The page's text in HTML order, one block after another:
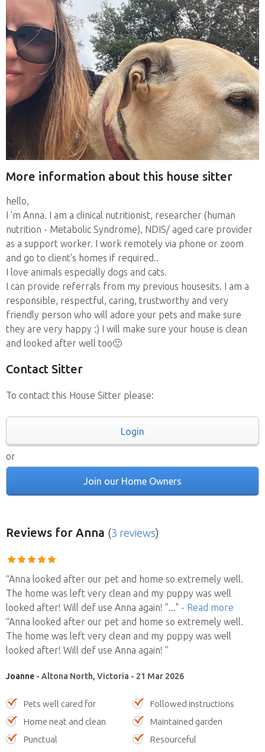
More information about this house sitter
hello,
I 'm Anna. I am a clinical nutritionist, researcher (human
nutrition - Metabolic Syndrome), NDIS/ aged care provider
as a support worker. I work remotely via phone or zoom
and go to client's homes if required..
I love animals especially dogs and cats.
I can provide referrals from my previous housesits. I am a
responsible, respectful, caring, trustworthy and very
friendly person who will adore your pets and make sure
they are very happy :) I will make sure your house is clean
and looked after well too🙂
Contact Sitter
To contact this House Sitter please:
Login
or
Join our Home Owners
Reviews for Anna (3 reviews)
“Anna looked after our pet and home so extremely well.
The home was left very clean and my puppy was well
looked after! Will def use Anna again! ”..." - Read more
“Anna looked after our pet and home so extremely well.
The home was left very clean and my puppy was well
looked after! Will def use Anna again! ”
Joanne - Altona North, Victoria - 21 Mar 2026
Pets well cared for
Followed instructions
Home neat and clean
Maintained garden
Punctual
Resourceful